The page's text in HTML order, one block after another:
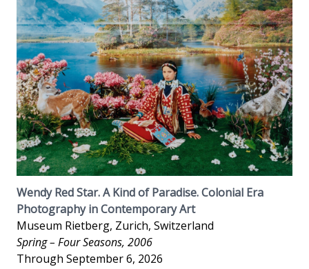
Wendy Red Star. A Kind of Paradise. Colonial Era
Photography in Contemporary Art
Museum Rietberg, Zurich, Switzerland
Spring – Four Seasons, 2006
Through September 6, 2026